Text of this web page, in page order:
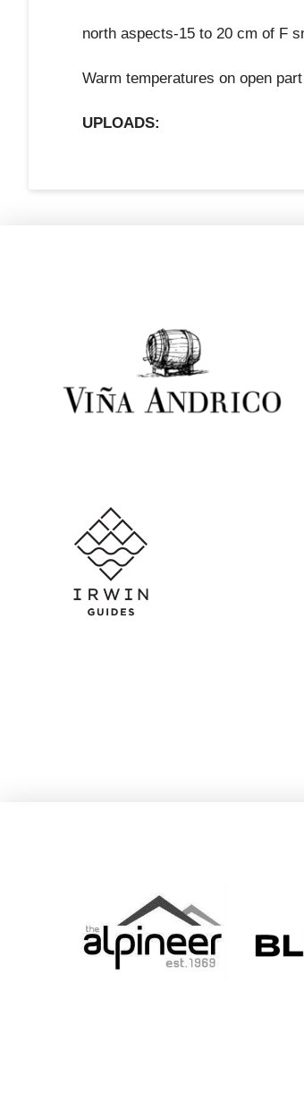
north aspects-15 to 20 cm of F
Warm temperatures on open
UPLOADS: